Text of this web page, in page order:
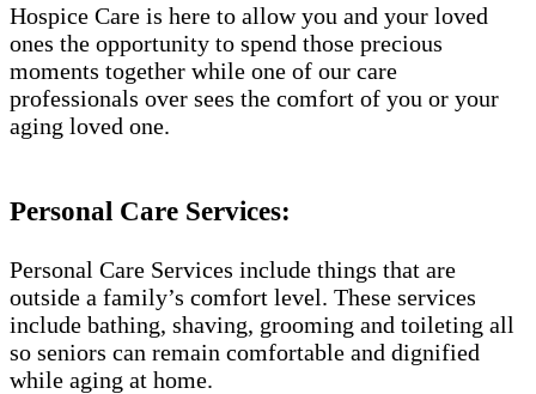
Hospice Care is here to allow you and your loved
ones the opportunity to spend those precious
moments together while one of our care
professionals over sees the comfort of you or your
aging loved one.
Personal Care Services:
Personal Care Services include things that are
outside a family’s comfort level. These services
include bathing, shaving, grooming and toileting all
so seniors can remain comfortable and dignified
while aging at home.